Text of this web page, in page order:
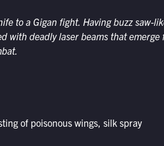
to a Gigan fight. Having buzz saw-
with deadly laser beams that emerge
of poisonous wings, silk spray